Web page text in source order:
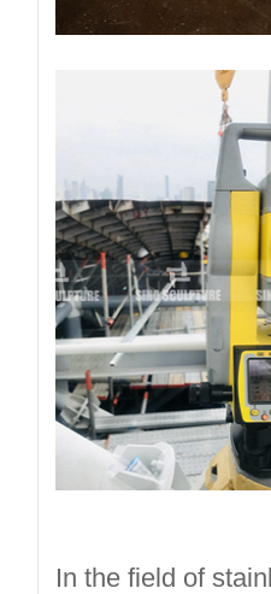
In the field of